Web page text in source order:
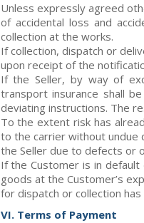
Unless expressly agreed
of accidental loss and
collection at the works.
If collection, dispatch or
upon receipt of the
If the Seller, by way of
transport insurance shall
deviating instructions. The
To the extent risk has
to the carrier without undue
the Seller due to defects or
If the Customer is in
goods at the Customer’s
for dispatch or collection
VI. Terms of Payment